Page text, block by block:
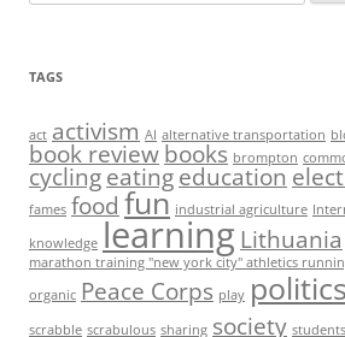
for:
TAGS
act activism AI alternative transportation
book reviewbooks brompton
cyclingeatingeducation
fames food fun industrial agriculture
knowledge learning Lithuania
marathon training "new york city" athletics
organic Peace Corps play politics
scrabble scrabulous sharing society students